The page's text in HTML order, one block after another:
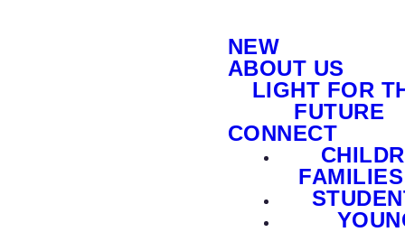
NEW
ABOUT US
LIGHT FOR
FUTURE
CONNECT
FAMILIES